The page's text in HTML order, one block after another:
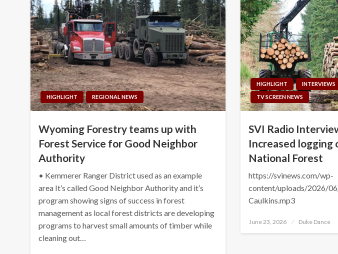
HIGHLIGHT REGIONAL NEWS
Wyoming Forestry teams up with
Forest Service for Good Neighbor
Authority
• Kemmerer Ranger District used as an example
area It’s called Good Neighbor Authority and it’s
program showing signs of success in forest
management as local forest districts are developing
programs to harvest small amounts of timber while
cleaning out…
HIGHLIGHT INTERVIEWS
TV SCREEN NEWS
SVI Radio
Increased logging
National Forest
https://svinews.com/wp-
content/uploads/2026/
Caulkins.mp3
Posted
June 23, 2026 Duke Dance